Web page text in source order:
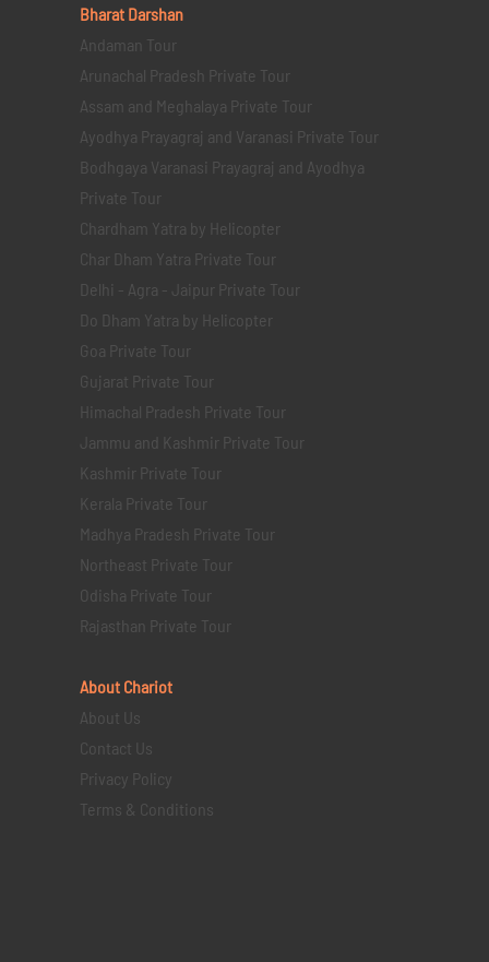
Bharat Darshan
Andaman Tour
Arunachal Pradesh Private Tour
Assam and Meghalaya Private Tour
Ayodhya Prayagraj and Varanasi Private Tour
Bodhgaya Varanasi Prayagraj and Ayodhya
Private Tour
Chardham Yatra by Helicopter
Char Dham Yatra Private Tour
Delhi - Agra - Jaipur Private Tour
Do Dham Yatra by Helicopter
Goa Private Tour
Gujarat Private Tour
Himachal Pradesh Private Tour
Jammu and Kashmir Private Tour
Kashmir Private Tour
Kerala Private Tour
Madhya Pradesh Private Tour
Northeast Private Tour
Odisha Private Tour
Rajasthan Private Tour
About Chariot
About Us
Contact Us
Privacy Policy
Terms & Conditions